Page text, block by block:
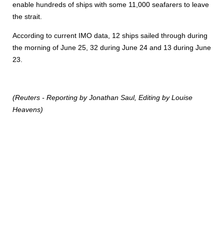
enable hundreds of ships with some 11,000 seafarers to leave
the strait.
According to current IMO data, 12 ships sailed through during
the morning of June 25, 32 during June 24 and 13 during June
23.
(Reuters - Reporting by Jonathan Saul, Editing by Louise
Heavens)